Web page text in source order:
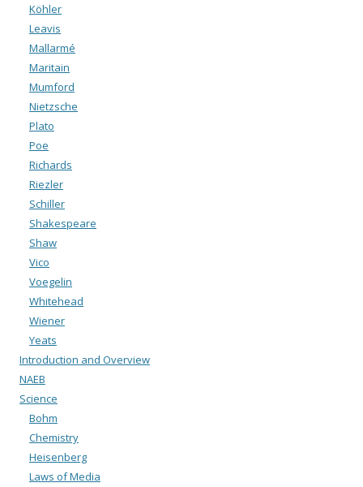
Köhler
Leavis
Mallarmé
Maritain
Mumford
Nietzsche
Plato
Poe
Richards
Riezler
Schiller
Shakespeare
Shaw
Vico
Voegelin
Whitehead
Wiener
Yeats
Introduction and Overview
NAEB
Science
Bohm
Chemistry
Heisenberg
Laws of Media